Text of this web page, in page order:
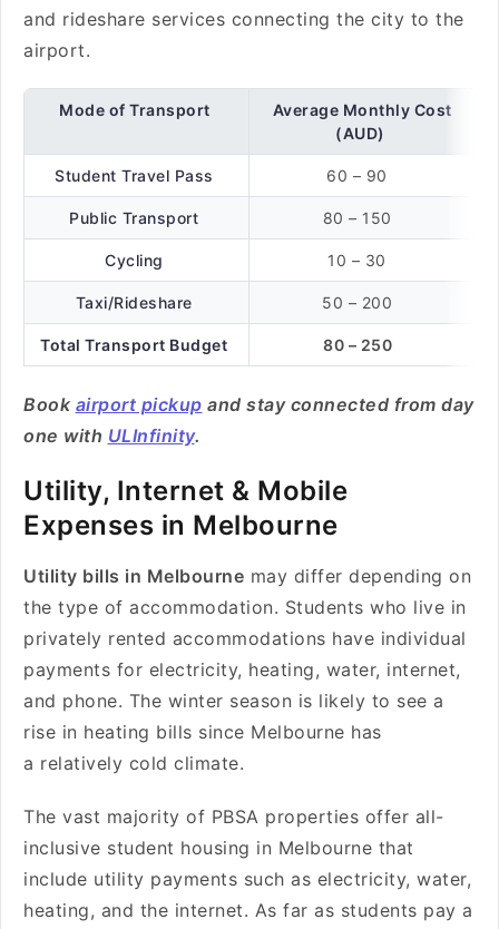
and rideshare services connecting the city to the
airport.
Mode of Transport
Average Monthly Cost
(AUD)
Student Travel Pass 60 – 90
Public Transport 80 – 150
Cycling 10 – 30
Taxi/Rideshare 50 – 200
Total Transport Budget 80 – 250
Book airport pickup and stay connected from day
one with ULInfinity.
Utility, Internet & Mobile
Expenses in Melbourne
Utility bills in Melbourne may differ depending on
the type of accommodation. Students who live in
privately rented accommodations have individual
payments for electricity, heating, water, internet,
and phone. The winter season is likely to see a
rise in heating bills since Melbourne has
a relatively cold climate.
The vast majority of PBSA properties offer all-
inclusive student housing in Melbourne that
include utility payments such as electricity, water,
heating, and the internet. As far as students pay a